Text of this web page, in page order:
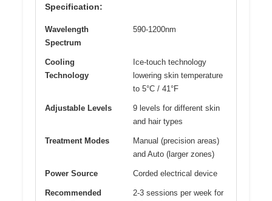
Specification:
Wavelength
Spectrum
590-1200nm
Cooling
Technology
Ice-touch technology
lowering skin temperature
to 5°C / 41°F
Adjustable Levels
9 levels for different skin
and hair types
Treatment Modes
Manual (precision areas)
and Auto (larger zones)
Power Source Corded electrical device
Recommended
2-3 sessions per week for